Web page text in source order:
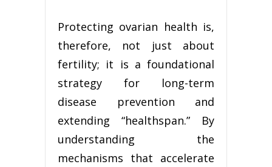
Protecting ovarian health is,
therefore, not just about
fertility; it is a foundational
strategy for long-term
disease prevention and
extending “healthspan.” By
understanding the
mechanisms that accelerate